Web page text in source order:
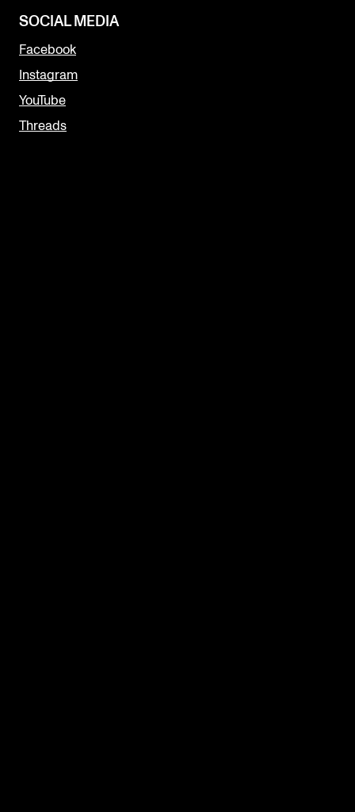
SOCIAL MEDIA
Facebook
Instagram
YouTube
Threads